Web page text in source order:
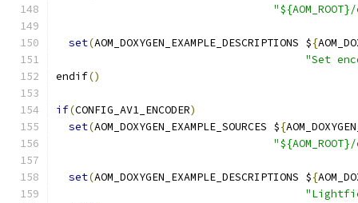
set(AOM_DOXYGEN_EXAMPLE_DESCRIPTIONS ${
"Set
endif()
if(CONFIG_AV1_ENCODER)
set(AOM_DOXYGEN_EXAMPLE_SOURCES ${
set(AOM_DOXYGEN_EXAMPLE_DESCRIPTIONS ${